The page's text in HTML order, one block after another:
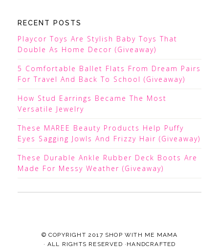
RECENT POSTS
Playcor Toys Are Stylish Baby Toys That
Double As Home Decor (Giveaway)
5 Comfortable Ballet Flats From Dream Pairs
For Travel And Back To School (Giveaway)
How Stud Earrings Became The Most
Versatile Jewelry
These MAREE Beauty Products Help Puffy
Eyes Sagging Jowls And Frizzy Hair (Giveaway)
These Durable Ankle Rubber Deck Boots Are
Made For Messy Weather (Giveaway)
© COPYRIGHT 2017 SHOP WITH ME MAMA
· ALL RIGHTS RESERVED ·HANDCRAFTED